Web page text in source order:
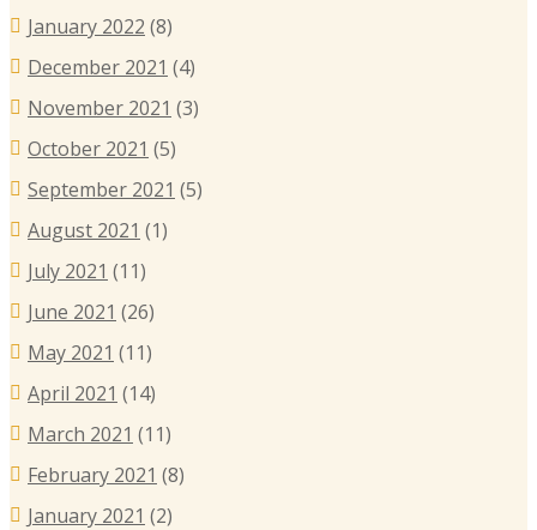
January 2022 (8)
December 2021 (4)
November 2021 (3)
October 2021 (5)
September 2021 (5)
August 2021 (1)
July 2021 (11)
June 2021 (26)
May 2021 (11)
April 2021 (14)
March 2021 (11)
February 2021 (8)
January 2021 (2)